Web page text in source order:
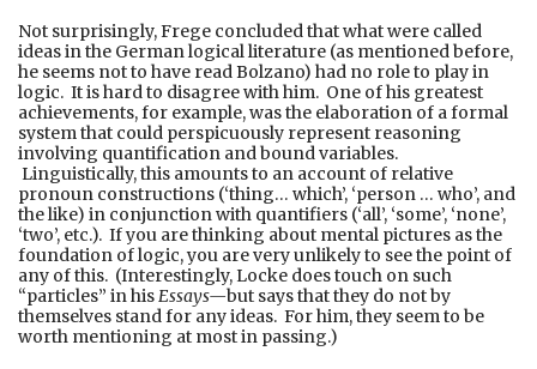
Not surprisingly, Frege concluded that what were called
ideas in the German logical literature (as mentioned before,
he seems not to have read Bolzano) had no role to play in
logic. It is hard to disagree with him. One of his greatest
achievements, for example, was the elaboration of a formal
system that could perspicuously represent reasoning
involving quantification and bound variables.
Linguistically, this amounts to an account of relative
pronoun constructions (‘thing… which’, ‘person … who’, and
the like) in conjunction with quantifiers (‘all’, ‘some’, ‘none’,
‘two’, etc.). If you are thinking about mental pictures as the
foundation of logic, you are very unlikely to see the point of
any of this. (Interestingly, Locke does touch on such
“particles” in hisEssays—but says that they do not by
themselves stand for any ideas. For him, they seem to be
worth mentioning at most in passing.)